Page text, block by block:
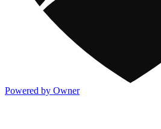
Powered by Owner